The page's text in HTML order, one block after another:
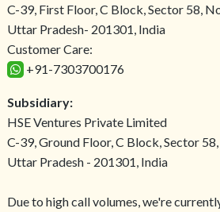
C-39, First Floor, C Block, Sector 58,
Uttar Pradesh- 201301, India
Customer Care:
+91-7303700176
Subsidiary:
HSE Ventures Private Limited
C-39, Ground Floor, C Block, Sector
Uttar Pradesh - 201301, India
Due to high call volumes, we're